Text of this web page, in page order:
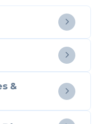


&
